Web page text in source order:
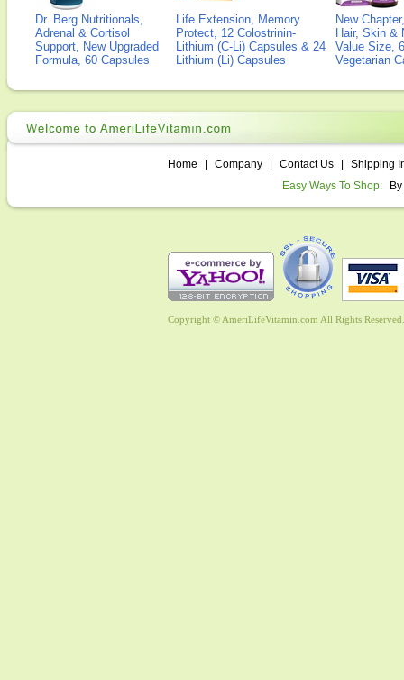
Dr. Berg Nutritionals,
Adrenal & Cortisol
Support, New Upgraded
Formula, 60 Capsules
Life Extension, Memory
Protect, 12 Colostrinin-
Lithium (C-Li) Capsules & 24
Lithium (Li) Capsules
New
Hair, Skin &
Value Size,
Vegetarian
Home Company Contact Us
Shipping
Easy Ways To Shop:
Copyright © AmeriLifeVitamin.com All Rights